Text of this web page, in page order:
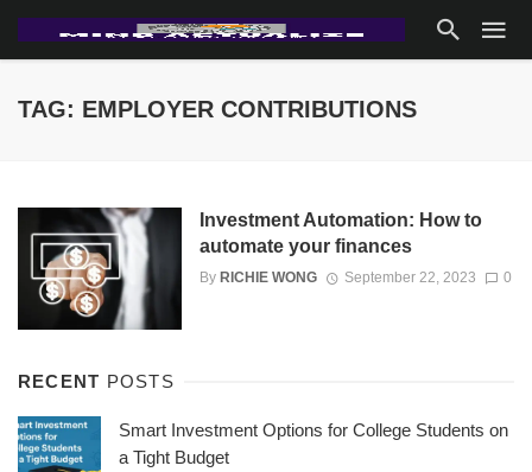
TAG: EMPLOYER CONTRIBUTIONS
Investment Automation: How to
automate your finances
By RICHIE WONG September 22, 2023 0
RECENT POSTS
Smart Investment Options for College Students on
a Tight Budget